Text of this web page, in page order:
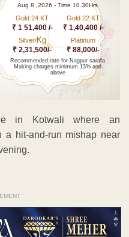
Aug 8 ,2026 - Time 10.30Hrs
Gold 24 KT
₹ 1 51,400 /-
Gold 22 KT
₹ 1,40,400 /-
Silver/Kg
₹ 2,31,500/-
Platinum
₹ 88,000/-
Recommended rate for Nagpur sarafa
Making charges minimum 13% and
above
in Kotwali where an
hit-and-run mishap near